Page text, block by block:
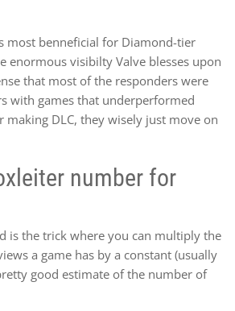
most benneficial for Diamond-tier
enormous visibilty Valve blesses upon
that most of the responders were
with games that underperformed
making DLC, they wisely just move on
number for
is the trick where you can multiply the
a game has by a constant (usually
good estimate of the number of